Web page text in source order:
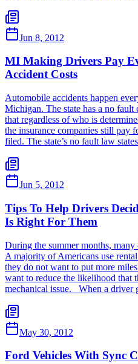
Jun 8, 2012
MI Making Drivers Pay
Accident Costs
Automobile accidents happen
Michigan. The state has a no
that regardless of who is
the insurance companies still pay
filed. The state’s no fault law
Jun 5, 2012
Tips To Help Drivers
Is Right For Them
During the summer months,
A majority of Americans use
they do not want to put more
want to reduce the likelihood that
mechanical issue. When a
May 30, 2012
Ford Vehicles With Sync